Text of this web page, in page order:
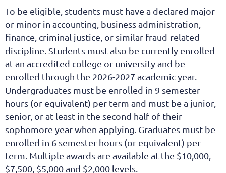
To be eligible, students must have a declared major
or minor in accounting, business administration,
finance, criminal justice, or similar fraud-related
discipline. Students must also be currently enrolled
at an accredited college or university and be
enrolled through the 2026-2027 academic year.
Undergraduates must be enrolled in 9 semester
hours (or equivalent) per term and must be a junior,
senior, or at least in the second half of their
sophomore year when applying. Graduates must be
enrolled in 6 semester hours (or equivalent) per
term. Multiple awards are available at the $10,000,
$7,500, $5,000 and $2,000 levels.